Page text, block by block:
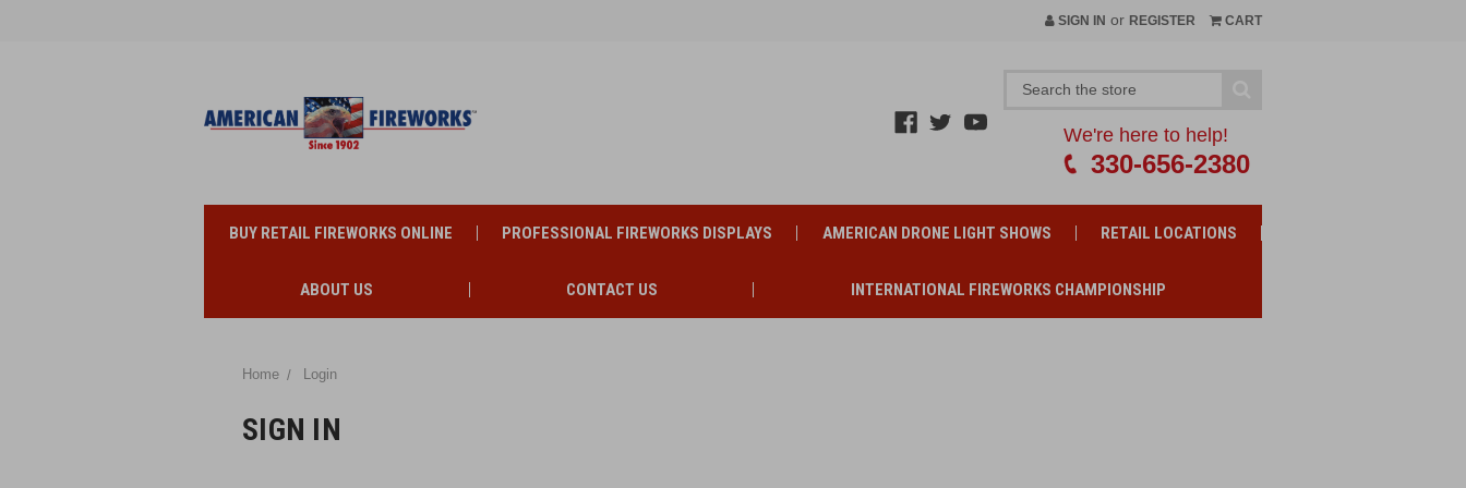
SIGN IN or REGISTER CART
We're here to help!
330-656-2380
BUY RETAIL FIREWORKS ONLINE PROFESSIONAL FIREWORKS DISPLAYS AMERICAN DRONE LIGHT SHOWS RETAIL LOCATIONS
ABOUT US CONTACT US INTERNATIONAL FIREWORKS CHAMPIONSHIP
Home Login
SIGN IN